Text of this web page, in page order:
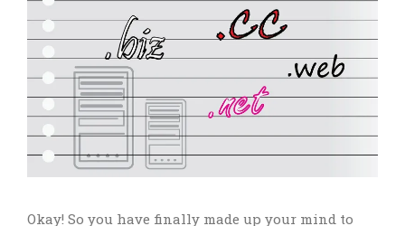
Okay! So you have finally made up your mind to